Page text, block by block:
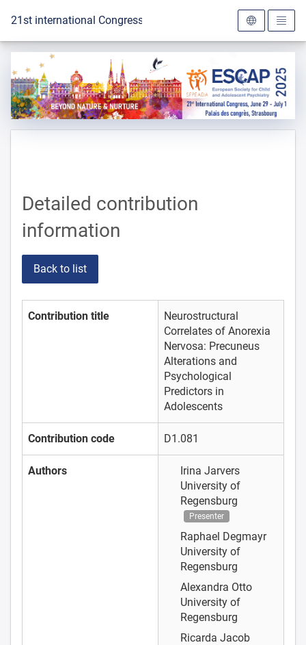
To the homepage
21st international Congress of the ESCAP 2025
Detailed contribution
information
Back to list
Contribution title
Neurostructural
Correlates of Anorexia
Nervosa: Precuneus
Alterations and
Psychological
Predictors in
Adolescents
Contribution code D1.081
Authors
Irina Jarvers
University of
Regensburg
Presenter
Raphael Degmayr
University of
Regensburg
Alexandra Otto
University of
Regensburg
Ricarda Jacob